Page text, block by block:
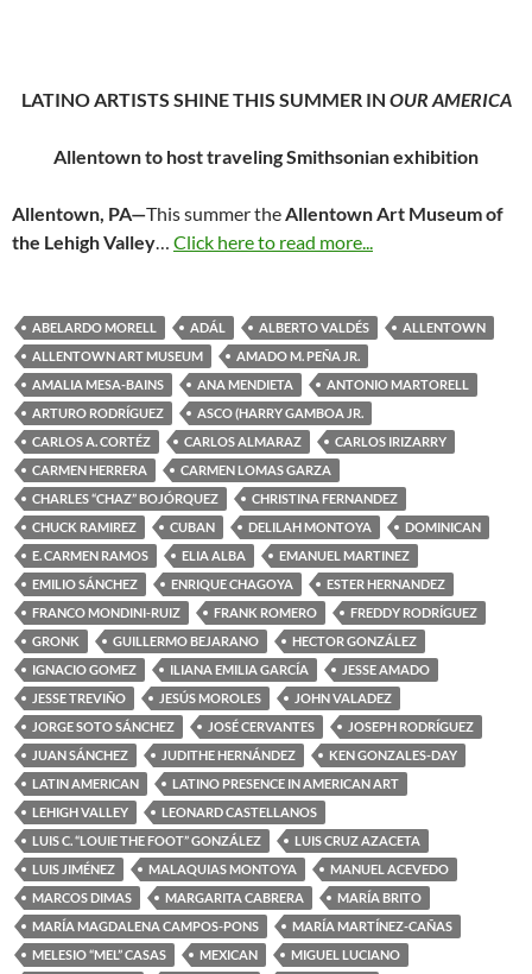
LATINO ARTISTS SHINE THIS SUMMER IN OUR AMERICA
Allentown to host traveling Smithsonian exhibition
Allentown, PA—This summer theAllentown Art Museum of
the Lehigh Valley… Click here to read more...
ABELARDO MORELL ADÁL ALBERTO VALDÉS
ALLENTOWN
ALLENTOWN ART MUSEUM
AMADO M. PEÑA JR.
AMALIA MESA-BAINS
ANA MENDIETA
ANTONIO MARTORELL
ARTURO RODRÍGUEZ
ASCO (HARRY GAMBOA JR.
CARLOS A. CORTÉZ
CARLOS ALMARAZ
CARLOS IRIZARRY
CARMEN HERRERA
CARMEN LOMAS GARZA
CHARLES “CHAZ” BOJÓRQUEZ
CHRISTINA FERNANDEZ
CHUCK RAMIREZ
CUBAN DELILAH MONTOYA
DOMINICAN
E. CARMEN RAMOS
ELIA ALBA
EMANUEL MARTINEZ
EMILIO SÁNCHEZ
ENRIQUE CHAGOYA
ESTER HERNANDEZ
FRANCO MONDINI-RUIZ
FRANK ROMERO
FREDDY RODRÍGUEZ
GRONK
GUILLERMO BEJARANO
HECTOR GONZÁLEZ
IGNACIO GOMEZ
ILIANA EMILIA GARCÍA
JESSE AMADO
JESSE TREVIÑO
JESÚS MOROLES
JOHN VALADEZ
JORGE SOTO SÁNCHEZ
JOSÉ CERVANTES
JOSEPH RODRÍGUEZ
JUAN SÁNCHEZ
JUDITHE HERNÁNDEZ
KEN GONZALES-DAY
LATIN AMERICAN
LATINO PRESENCE IN AMERICAN ART
LEHIGH VALLEY
LEONARD CASTELLANOS
LUIS C. “LOUIE THE FOOT” GONZÁLEZ
LUIS CRUZ AZACETA
LUIS JIMÉNEZ
MALAQUIAS MONTOYA
MANUEL ACEVEDO
MARCOS DIMAS
MARGARITA CABRERA
MARÍA BRITO
MARÍA MAGDALENA CAMPOS-PONS
MARÍA MARTÍNEZ-CAÑAS
MELESIO “MEL” CASAS
MEXICAN
MIGUEL LUCIANO